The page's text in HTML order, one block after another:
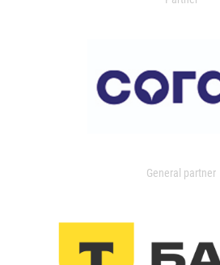
General partner